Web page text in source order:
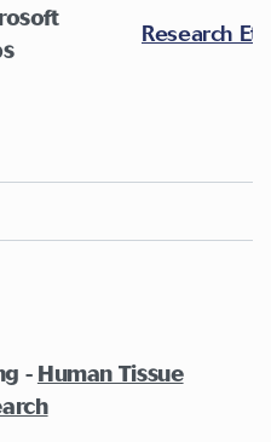
Research
- Human Tissue